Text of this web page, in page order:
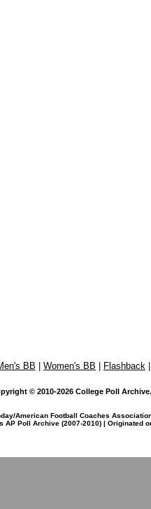
BB Women's BB Flashback
© 2010-2026 College Poll
American Football Coaches
AP Poll Archive (2007-2010) | Originated